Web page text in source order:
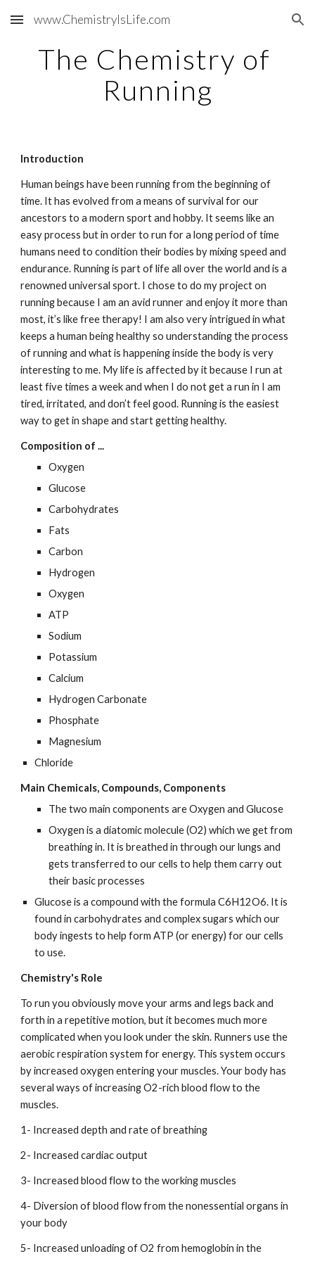
Skip to main content Skip to navigation
www.ChemistryIsLife.com
The Chemistry of
Running
Introduction
Human beings have been running from the beginning of
time. It has evolved from a means of survival for our
ancestors to a modern sport and hobby. It seems like an
easy process but in order to run for a long period of time
humans need to condition their bodies by mixing speed and
endurance. Running is part of life all over the world and is a
renowned universal sport. I chose to do my project on
running because I am an avid runner and enjoy it more than
most, it’s like free therapy! I am also very intrigued in what
keeps a human being healthy so understanding the process
of running and what is happening inside the body is very
interesting to me. My life is affected by it because I run at
least five times a week and when I do not get a run in I am
tired, irritated, and don’t feel good. Running is the easiest
way to get in shape and start getting healthy.
Composition of ...
Oxygen
Glucose
Carbohydrates
Fats
Carbon
Hydrogen
Oxygen
ATP
Sodium
Potassium
Calcium
Hydrogen Carbonate
Phosphate
Magnesium
Chloride
Main Chemicals, Compounds, Components
The two main components are Oxygen and Glucose
Oxygen is a diatomic molecule (O2) which we get from
breathing in. It is breathed in through our lungs and
gets transferred to our cells to help them carry out
their basic processes
Glucose is a compound with the formula C6H12O6. It is
found in carbohydrates and complex sugars which our
body ingests to help form ATP (or energy) for our cells
to use.
Chemistry's Role
To run you obviously move your arms and legs back and
forth in a repetitive motion, but it becomes much more
complicated when you look under the skin. Runners use the
aerobic respiration system for energy. This system occurs
by increased oxygen entering your muscles. Your body has
several ways of increasing O2-rich blood flow to the
muscles.
1- Increased depth and rate of breathing
2- Increased cardiac output
3- Increased blood flow to the working muscles
4- Diversion of blood flow from the nonessential organs in
your body
5- Increased unloading of O2 from hemoglobin in the